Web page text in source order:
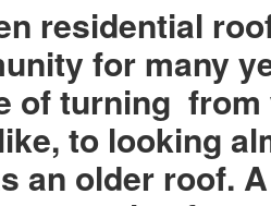
residential
for many
of turning
to looking
an older roof.